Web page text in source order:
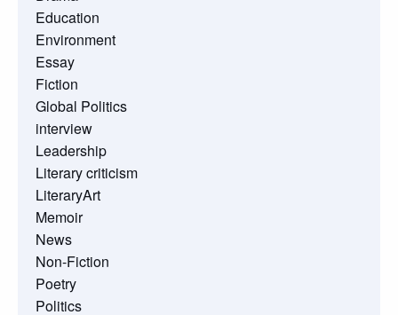
Education
Environment
Essay
Fiction
Global Politics
interview
Leadership
Literary criticism
LiteraryArt
Memoir
News
Non-Fiction
Poetry
Politics